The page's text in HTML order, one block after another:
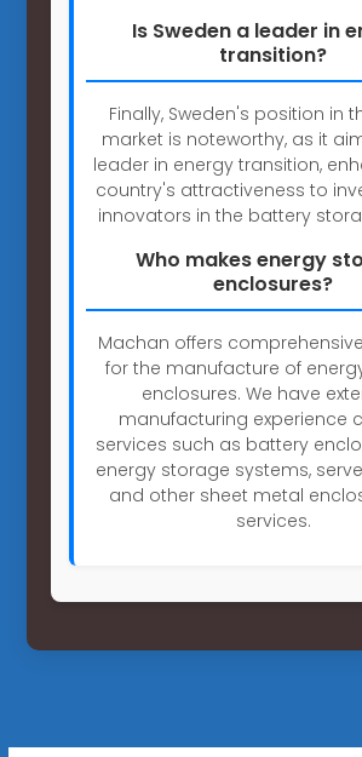
Is Sweden a leader in
transition?
Finally, Sweden's position in
market is noteworthy, as it
leader in energy transition,
country's attractiveness to
innovators in the battery
Who makes energy
enclosures?
Machan offers
for the manufacture of
enclosures. We have
manufacturing experience
services such as battery
energy storage systems,
and other sheet metal
services.